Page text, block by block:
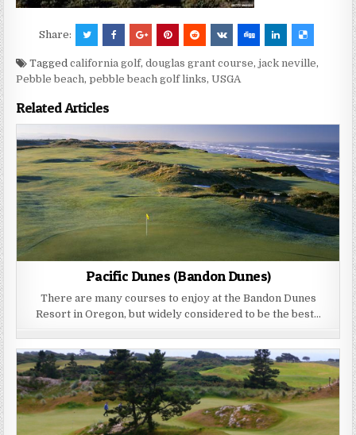
Share:
Taggedcalifornia golf,douglas grant course,jack neville,
Pebble beach,pebble beach golf links,USGA
Related Articles
Pacific Dunes (Bandon Dunes)
There are many courses to enjoy at the Bandon Dunes
Resort in Oregon, but widely considered to be the best…